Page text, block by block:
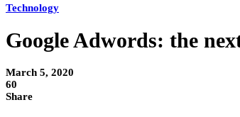
Technology
Google Adwords: the
March 5, 2020
60
Share